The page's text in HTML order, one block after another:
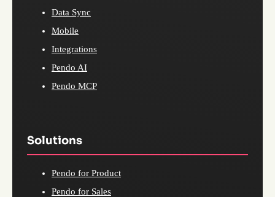
Data Sync
Mobile
Integrations
Pendo AI
Pendo MCP
Solutions
Pendo for Product
Pendo for Sales